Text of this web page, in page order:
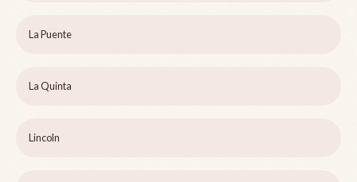
La Puente
La Quinta
Lincoln